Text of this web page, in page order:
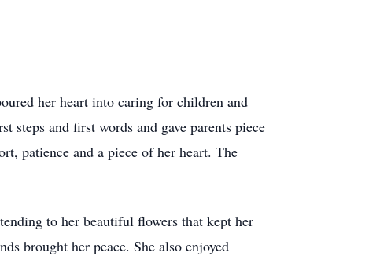
her heart into caring for children and
steps and first words and gave parents piece
patience and a piece of her heart. The
to her beautiful flowers that kept her
brought her peace. She also enjoyed